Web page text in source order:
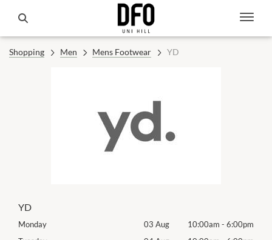
Shopping Men Mens Footwear YD
YD
Monday 03 Aug 10:00am - 6:00pm